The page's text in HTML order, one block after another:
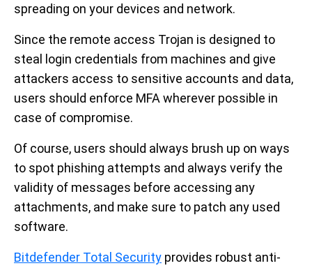
spreading on your devices and network.
Since the remote access Trojan is designed to
steal login credentials from machines and give
attackers access to sensitive accounts and data,
users should enforce MFA wherever possible in
case of compromise.
Of course, users should always brush up on ways
to spot phishing attempts and always verify the
validity of messages before accessing any
attachments, and make sure to patch any used
software.
Bitdefender Total Security provides robust anti-